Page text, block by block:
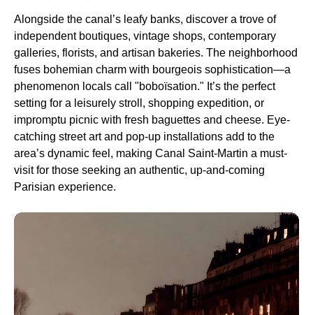
Alongside the canal’s leafy banks, discover a trove of
independent boutiques, vintage shops, contemporary
galleries, florists, and artisan bakeries. The neighborhood
fuses bohemian charm with bourgeois sophistication—a
phenomenon locals call "boboïsation." It’s the perfect
setting for a leisurely stroll, shopping expedition, or
impromptu picnic with fresh baguettes and cheese. Eye-
catching street art and pop-up installations add to the
area’s dynamic feel, making Canal Saint-Martin a must-
visit for those seeking an authentic, up-and-coming
Parisian experience.